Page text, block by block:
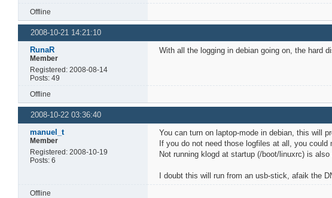
Offline
2008-10-21 14:21:10
RunaR
Member
Registered: 2008-08-14
Posts: 49
With all the logging in debian going on, the hard
Offline
2008-10-22 03:36:40
manuel_t
Member
Registered: 2008-10-19
Posts: 6
You can turn on laptop-mode in debian, this will
If you do not need those logfiles at all, you could
Not running klogd at startup (/boot/linuxrc) is also
I doubt this will run from an usb-stick, afaik the
Offline